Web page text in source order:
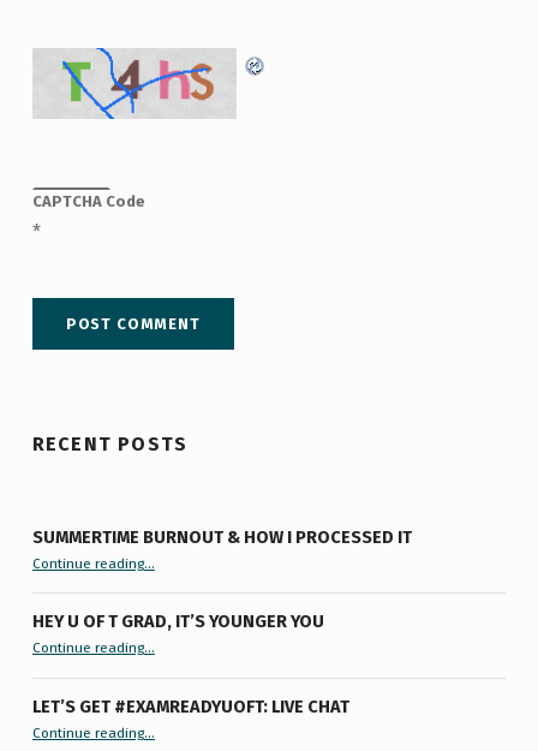
CAPTCHA Code
*
RECENT POSTS
SUMMERTIME BURNOUT & HOW I PROCESSED IT
Continue reading“Summertime Burnout & How I Processed It”…
HEY U OF T GRAD, IT’S YOUNGER YOU
Continue reading“Hey U of T Grad, It’s Younger You ”
…
LET’S GET #EXAMREADYUOFT: LIVE CHAT
Continue reading“Let’s Get #ExamReadyUofT: Live Chat”
…